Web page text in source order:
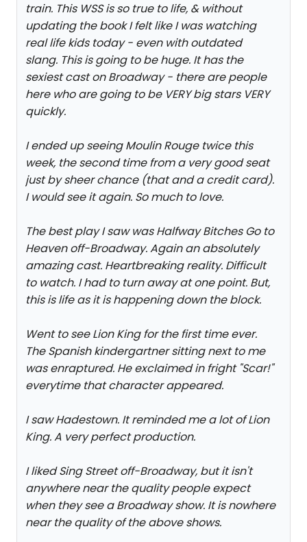
train. This WSS is so true to life, & without
updating the book I felt like I was watching
real life kids today - even with outdated
slang. This is going to be huge. It has the
sexiest cast on Broadway - there are people
here who are going to be VERY big stars VERY
quickly.
I ended up seeing Moulin Rouge twice this
week, the second time from a very good seat
just by sheer chance (that and a credit card).
I would see it again. So much to love.
The best play I saw was Halfway Bitches Go to
Heaven off-Broadway. Again an absolutely
amazing cast. Heartbreaking reality. Difficult
to watch. I had to turn away at one point. But,
this is life as it is happening down the block.
Went to see Lion King for the first time ever.
The Spanish kindergartner sitting next to me
was enraptured. He exclaimed in fright "Scar!"
everytime that character appeared.
I saw Hadestown. It reminded me a lot of Lion
King. A very perfect production.
I liked Sing Street off-Broadway, but it isn't
anywhere near the quality people expect
when they see a Broadway show. It is nowhere
near the quality of the above shows.